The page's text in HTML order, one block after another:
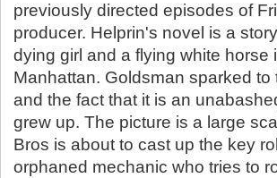
previously directed episodes of
producer. Helprin's novel is a
dying girl and a flying white
Manhattan. Goldsman sparked
and the fact that it is an
grew up. The picture is a large
Bros is about to cast up the key
orphaned mechanic who tries to